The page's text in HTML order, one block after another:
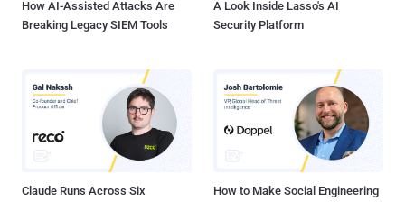
How AI-Assisted Attacks Are
Breaking Legacy SIEM Tools
A Look Inside Lasso's AI
Security Platform
Claude Runs Across Six
How to Make Social Engineering